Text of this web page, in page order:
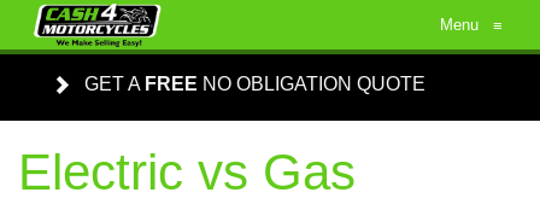
Menu ≡
GET A FREE NO OBLIGATION QUOTE
Electric vs Gas